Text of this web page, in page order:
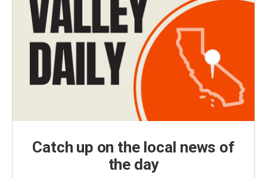
Catch up on the local news of
the day